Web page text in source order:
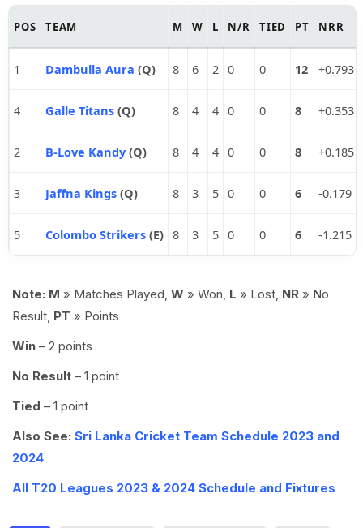
POS TEAM M W L N/R TIED PT NRR
1 Dambulla Aura (Q) 8 6 2 0 0 12 +0.793
4 Galle Titans (Q) 8 4 4 0 0 8 +0.353
2 B-Love Kandy (Q) 8 4 4 0 0 8 +0.185
3 Jaffna Kings (Q) 8 3 5 0 0 6 -0.179
5 Colombo Strikers (E) 8 3 5 0 0 6 -1.215
Note: M » Matches Played, W » Won, L » Lost, NR » No
Result, PT » Points
Win – 2 points
No Result – 1 point
Tied – 1 point
Also See: Sri Lanka Cricket Team Schedule 2023 and
2024
All T20 Leagues 2023 & 2024 Schedule and Fixtures